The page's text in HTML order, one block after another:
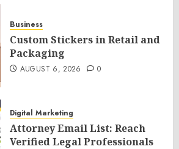
Business
Custom Stickers in Retail and
Packaging
AUGUST 6, 2026 0
Digital Marketing
Attorney Email List: Reach
Verified Legal Professionals